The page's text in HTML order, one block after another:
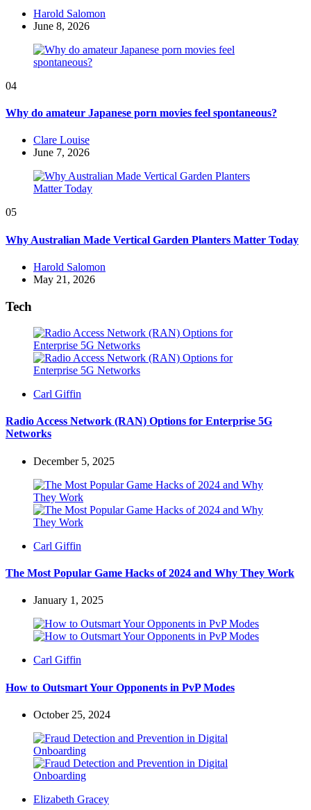
Posted
by
Harold Salomon
June 8, 2026
04
Why do amateur Japanese porn movies feel spontaneous?
Posted
by
Clare Louise
June 7, 2026
05
Why Australian Made Vertical Garden Planters Matter Today
Posted
by
Harold Salomon
May 21, 2026
Tech
Posted
Carl Giffin
Radio Access Network (RAN) Options for Enterprise 5G
Networks
December 5, 2025
Posted
Carl Giffin
The Most Popular Game Hacks of 2024 and Why They Work
January 1, 2025
Posted
Carl Giffin
How to Outsmart Your Opponents in PvP Modes
October 25, 2024
Posted
Elizabeth Gracey